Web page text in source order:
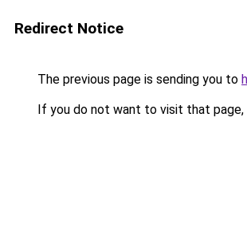
Redirect Notice
The previous page is sending you to
If you do not want to visit that page,